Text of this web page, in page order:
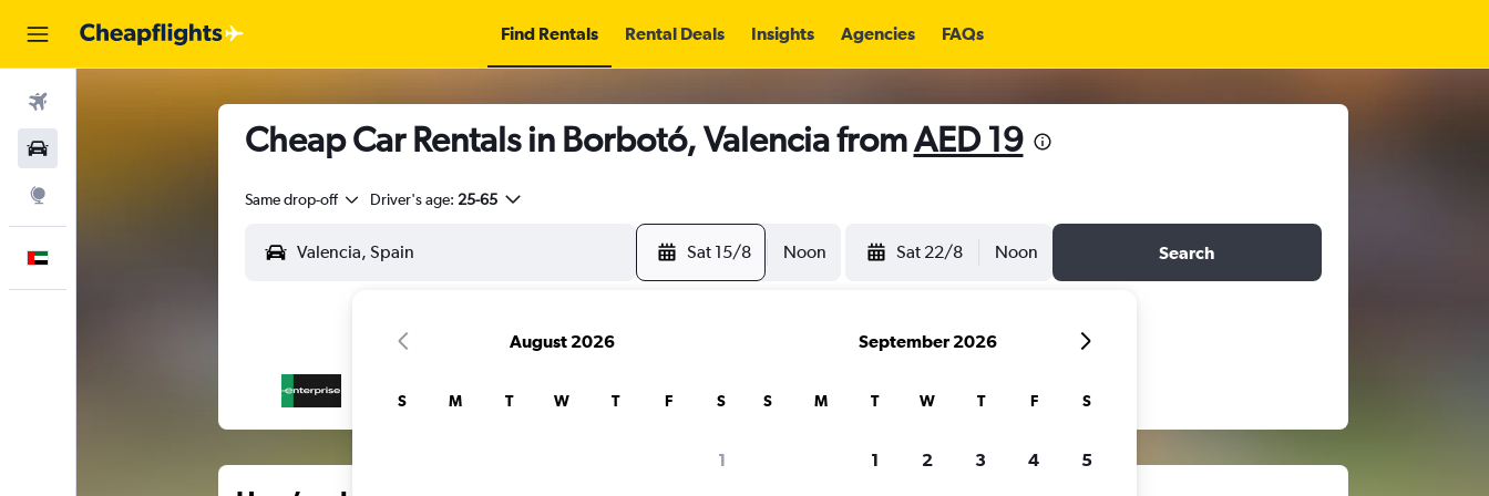
Find Rentals Rental Deals Insights Agencies FAQs
Cheap Car Rentals in Borbotó, Valencia fromAED 19
Same drop-off Driver's age: 25-65
Sat 15/8 Noon Sat 22/8 Noon Search
August 2026
S M T W T F S
1
September 2026
S M T W T F S
1 2 3 4 5